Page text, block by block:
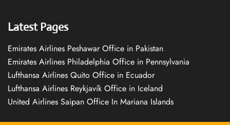
Latest Pages
Emirates Airlines Peshawar Office in Pakistan
Emirates Airlines Philadelphia Office in Pennsylvania
Lufthansa Airlines Quito Office in Ecuador
Lufthansa Airlines Reykjavík Office in Iceland
United Airlines Saipan Office In Mariana Islands